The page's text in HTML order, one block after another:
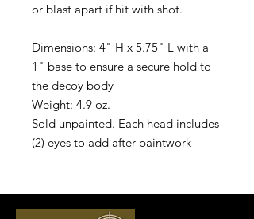
or blast apart if hit with shot.
Dimensions: 4" H x 5.75" L with a
1" base to ensure a secure hold to
the decoy body
Weight: 4.9 oz.
Sold unpainted. Each head includes
(2) eyes to add after paintwork